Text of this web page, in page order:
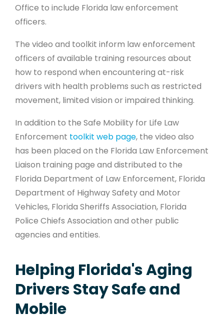
Office to include Florida law enforcement
officers.
The video and toolkit inform law enforcement
officers of available training resources about
how to respond when encountering at-risk
drivers with health problems such as restricted
movement, limited vision or impaired thinking.
In addition to the Safe Mobility for Life Law
Enforcement toolkit web page, the video also
has been placed on the Florida Law Enforcement
Liaison training page and distributed to the
Florida Department of Law Enforcement, Florida
Department of Highway Safety and Motor
Vehicles, Florida Sheriffs Association, Florida
Police Chiefs Association and other public
agencies and entities.
Helping Florida's Aging
Drivers Stay Safe and
Mobile